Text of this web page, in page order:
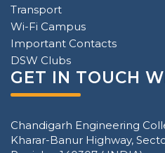
Transport
Wi-Fi Campus
Important Contacts
DSW Clubs
GET IN TOUCH
Chandigarh Engineering
Kharar-Banur Highway,